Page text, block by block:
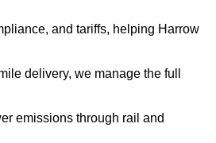
and tariffs, helping Harrow
delivery, we manage the full
emissions through rail and